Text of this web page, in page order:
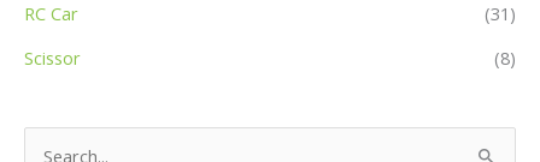
RC Car
(31)
Scissor
(8)